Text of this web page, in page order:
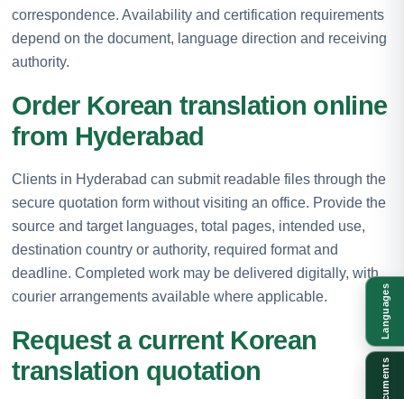
correspondence. Availability and certification requirements
depend on the document, language direction and receiving
authority.
Order Korean translation online
from Hyderabad
Clients in Hyderabad can submit readable files through the
secure quotation form without visiting an office. Provide the
source and target languages, total pages, intended use,
destination country or authority, required format and
deadline. Completed work may be delivered digitally, with
courier arrangements available where applicable.
Request a current Korean
translation quotation
Languages
Documents